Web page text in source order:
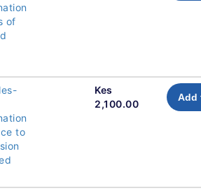
of
to
Kes
2,100.00
Add